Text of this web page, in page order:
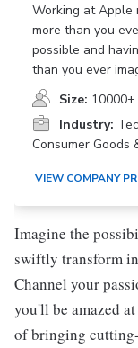
Working at Apple
more than you
possible and
than you ever
Size:
Industry:
Consumer Goods
VIEW COMPANY
Imagine the
swiftly transform
Channel your
you'll be amazed
of bringing